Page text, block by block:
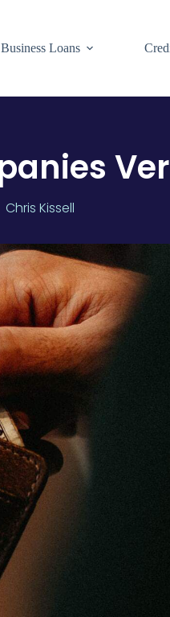
Business Loans
Chris Kissell